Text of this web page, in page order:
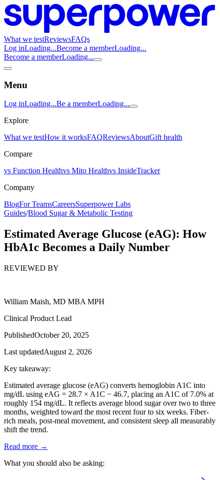
What we testReviewsFAQs
Log inLoading...Become a memberLoading...
Become a memberLoading...
Menu
Log inLoading...Be a memberLoading...
Explore
What we testHow it worksFAQReviewsAboutGift health
Compare
vs Function Healthvs Mito Healthvs InsideTracker
Company
BlogFor TeamsCareersSuperpower Labs
Guides/Blood Sugar & Metabolic Testing
Estimated Average Glucose (eAG): How
HbA1c Becomes a Daily Number
REVIEWED BY
William Maish, MD MBA MPH
Clinical Product Lead
PublishedOctober 20, 2025
Last updatedAugust 2, 2026
Key takeaway:
Estimated average glucose (eAG) converts hemoglobin A1C into
mg/dL using eAG = 28.7 × A1C − 46.7, placing an A1C of 7.0% at
roughly 154 mg/dL. It reflects average blood sugar over two to three
months, weighted toward the most recent four to six weeks. Fiber-
rich meals, post-meal movement, and consistent sleep all measurably
shift the trend.
Read more →
What you should also be asking: